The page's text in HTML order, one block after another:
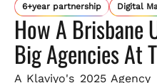
6+year partnership Digital
How A Brisbane
Big Agencies At
A Klaviyo's 2025